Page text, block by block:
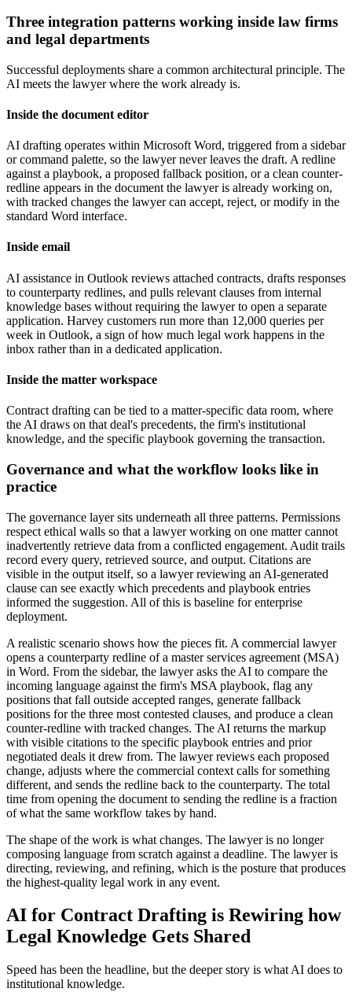
Three integration patterns working inside law firms
and legal departments
Successful deployments share a common architectural principle. The
AI meets the lawyer where the work already is.
Inside the document editor
AI drafting operates within Microsoft Word, triggered from a sidebar
or command palette, so the lawyer never leaves the draft. A redline
against a playbook, a proposed fallback position, or a clean counter-
redline appears in the document the lawyer is already working on,
with tracked changes the lawyer can accept, reject, or modify in the
standard Word interface.
Inside email
AI assistance in Outlook reviews attached contracts, drafts responses
to counterparty redlines, and pulls relevant clauses from internal
knowledge bases without requiring the lawyer to open a separate
application. Harvey customers run more than 12,000 queries per
week in Outlook, a sign of how much legal work happens in the
inbox rather than in a dedicated application.
Inside the matter workspace
Contract drafting can be tied to a matter-specific data room, where
the AI draws on that deal's precedents, the firm's institutional
knowledge, and the specific playbook governing the transaction.
Governance and what the workflow looks like in
practice
The governance layer sits underneath all three patterns. Permissions
respect ethical walls so that a lawyer working on one matter cannot
inadvertently retrieve data from a conflicted engagement. Audit trails
record every query, retrieved source, and output. Citations are
visible in the output itself, so a lawyer reviewing an AI-generated
clause can see exactly which precedents and playbook entries
informed the suggestion. All of this is baseline for enterprise
deployment.
A realistic scenario shows how the pieces fit. A commercial lawyer
opens a counterparty redline of a master services agreement (MSA)
in Word. From the sidebar, the lawyer asks the AI to compare the
incoming language against the firm's MSA playbook, flag any
positions that fall outside accepted ranges, generate fallback
positions for the three most contested clauses, and produce a clean
counter-redline with tracked changes. The AI returns the markup
with visible citations to the specific playbook entries and prior
negotiated deals it drew from. The lawyer reviews each proposed
change, adjusts where the commercial context calls for something
different, and sends the redline back to the counterparty. The total
time from opening the document to sending the redline is a fraction
of what the same workflow takes by hand.
The shape of the work is what changes. The lawyer is no longer
composing language from scratch against a deadline. The lawyer is
directing, reviewing, and refining, which is the posture that produces
the highest-quality legal work in any event.
AI for Contract Drafting is Rewiring how
Legal Knowledge Gets Shared
Speed has been the headline, but the deeper story is what AI does to
institutional knowledge.